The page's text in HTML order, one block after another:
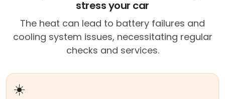
stress your car
The heat can lead to battery failures and
cooling system issues, necessitating regular
checks and services.
☀️